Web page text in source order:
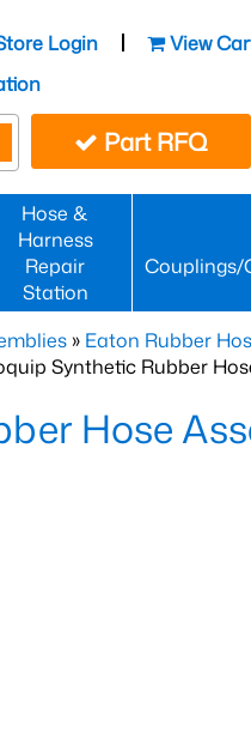
Login View
Part RFQ
Hose &
Harness
Repair
Station
Couplings/
» Eaton Rubber
Synthetic Rubber
Hose